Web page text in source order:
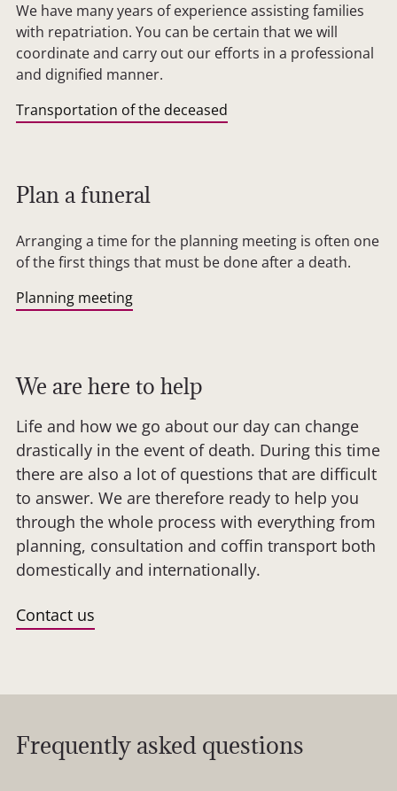
We have many years of experience assisting families
with repatriation. You can be certain that we will
coordinate and carry out our efforts in a professional
and dignified manner.
Transportation of the deceased
Plan a funeral
Arranging a time for the planning meeting is often one
of the first things that must be done after a death.
Planning meeting
We are here to help
Life and how we go about our day can change
drastically in the event of death. During this time
there are also a lot of questions that are difficult
to answer. We are therefore ready to help you
through the whole process with everything from
planning, consultation and coffin transport both
domestically and internationally.
Contact us
Frequently asked questions